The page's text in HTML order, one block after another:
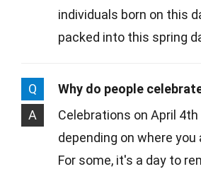
individuals born on this
packed into this spring
Q
Why do people
A
Celebrations on April
depending on where you
For some, it's a day to